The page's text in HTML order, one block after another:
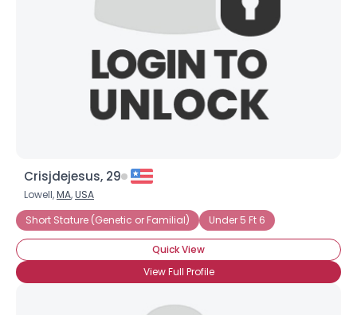
Crisjdejesus, 29
Lowell,MA,USA
Short Stature (Genetic or Familial)
Under 5 Ft 6
Quick View
View Full Profile